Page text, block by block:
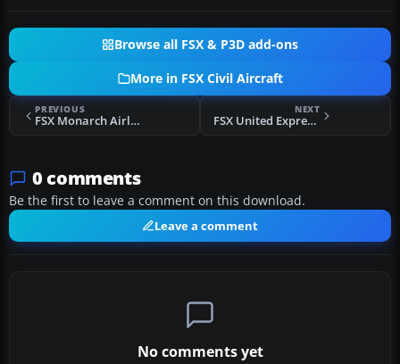
Browse all FSX & P3D add-ons
More in FSX Civil Aircraft
PREVIOUS
FSX Monarch Airlines Airbus A321 G-OZBT
NEXT
FSX United Express CRJ-700
0 comments
Be the first to leave a comment on this download.
Leave a comment
No comments yet